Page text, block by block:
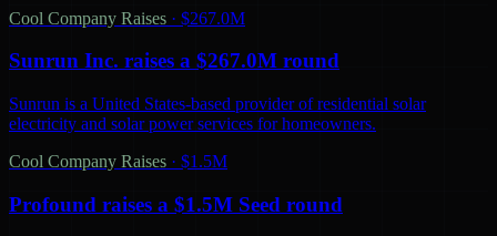
Cool Company Raises · $267.0M
Sunrun Inc. raises a $267.0M round
Sunrun is a United States-based provider of residential solar
electricity and solar power services for homeowners.
Cool Company Raises · $1.5M
Profound raises a $1.5M Seed round